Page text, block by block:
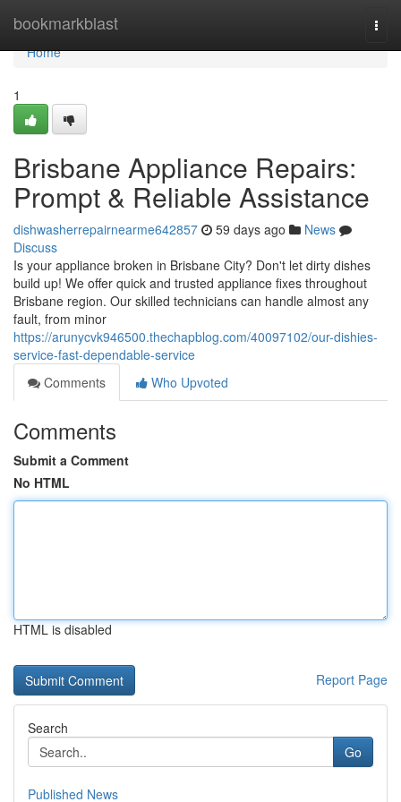
bookmarkblast
Home
Home
1
Brisbane Appliance Repairs:
Prompt & Reliable Assistance
dishwasherrepairnearme642857 59 days ago
News
Discuss
Is your appliance broken in Brisbane City? Don't let dirty dishes
build up! We offer quick and trusted appliance fixes throughout
Brisbane region. Our skilled technicians can handle almost any
fault, from minor
https://arunycvk946500.thechapblog.com/40097102/our-dishies-
service-fast-dependable-service
Comments
Who Upvoted
Comments
Submit a Comment
No HTML
HTML is disabled
Report Page
Search
Go
Published News